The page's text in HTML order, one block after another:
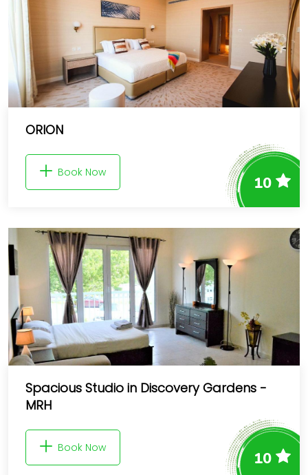
ORION
Book Now
10
Spacious Studio in Discovery Gardens -
MRH
Book Now
10